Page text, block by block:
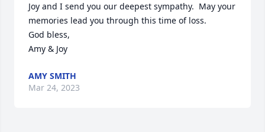
Joy and I send you our deepest sympathy.  May your
memories lead you through this time of loss.
God bless,
Amy & Joy
AMY SMITH
Mar 24, 2023